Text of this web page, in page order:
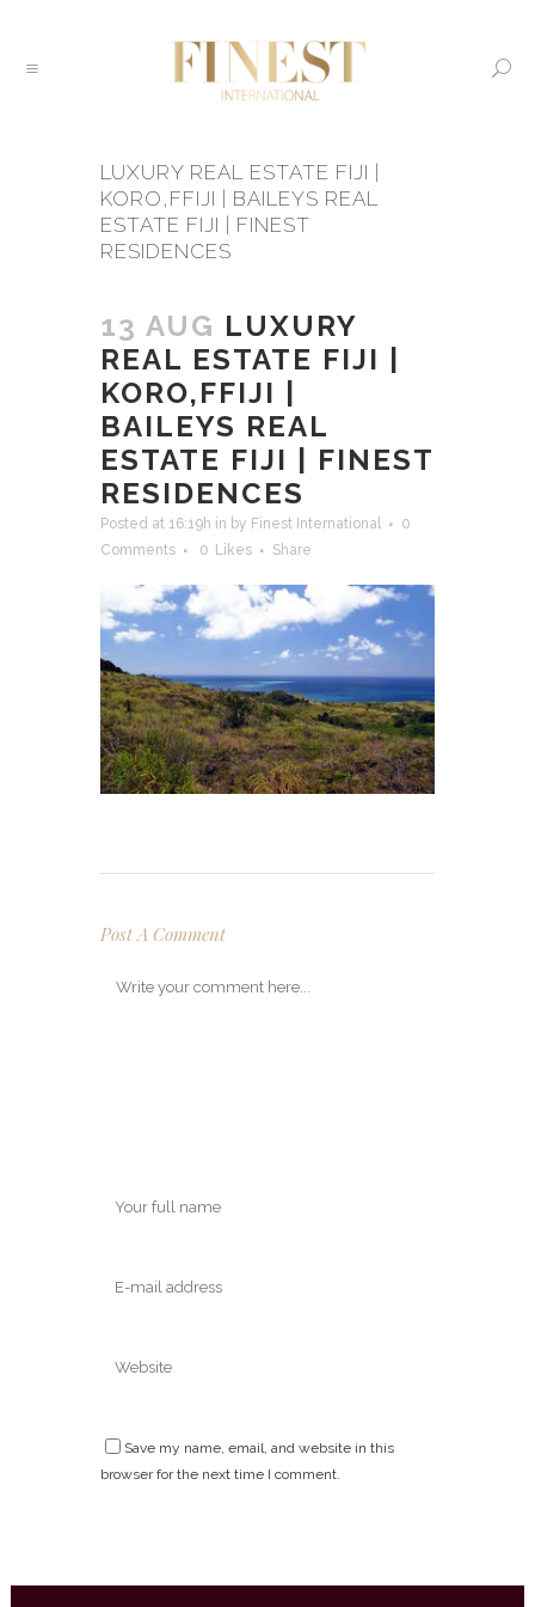
LUXURY REAL ESTATE FIJI |
KORO,FFIJI | BAILEYS REAL
ESTATE FIJI | FINEST
RESIDENCES
13 AUG LUXURY
REAL ESTATE FIJI |
KORO,FFIJI |
BAILEYS REAL
ESTATE FIJI | FINEST
RESIDENCES
Posted at 16:19h in by Finest International
0
Comments
0 Likes Share
Post A Comment
Save my name, email, and website in this
browser for the next time I comment.